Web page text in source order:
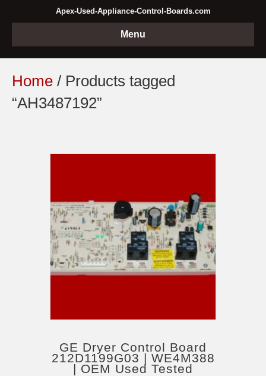
Apex-Used-Appliance-Control-Boards.com
Menu
Home / Products tagged
“AH3487192”
GE Dryer Control Board
212D1199G03 | WE4M388
| OEM Used Tested